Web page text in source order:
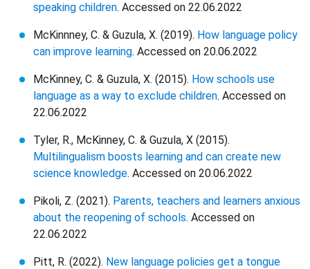
speaking children. Accessed on 22.06.2022
McKinnney, C. & Guzula, X. (2019). How language policy
can improve learning. Accessed on 20.06.2022
McKinney, C. & Guzula, X. (2015). How schools use
language as a way to exclude children. Accessed on
22.06.2022
Tyler, R., McKinney, C. & Guzula, X (2015).
Multilingualism boosts learning and can create new
science knowledge. Accessed on 20.06.2022
Pikoli, Z. (2021). Parents, teachers and learners anxious
about the reopening of schools. Accessed on
22.06.2022
Pitt, R. (2022). New language policies get a tongue